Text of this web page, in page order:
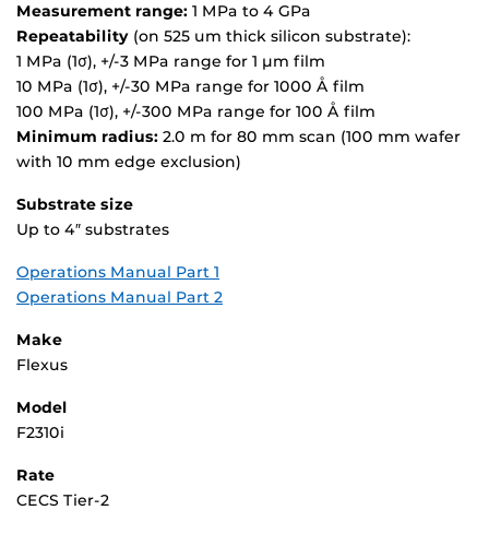
Measurement range: 1 MPa to 4 GPa
Repeatability (on 525 um thick silicon substrate):
1 MPa (1σ), +/-3 MPa range for 1 µm film
10 MPa (1σ), +/-30 MPa range for 1000 Å film
100 MPa (1σ), +/-300 MPa range for 100 Å film
Minimum radius: 2.0 m for 80 mm scan (100 mm wafer
with 10 mm edge exclusion)
Substrate size
Up to 4″ substrates
Operations Manual Part 1
Operations Manual Part 2
Make
Flexus
Model
F2310i
Rate
CECS Tier-2